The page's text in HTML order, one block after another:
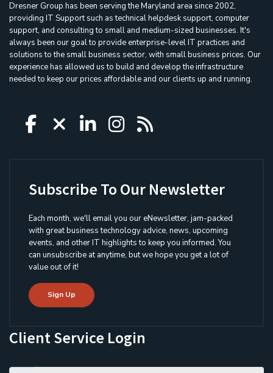
Dresner Group has been serving the Maryland area since 2002,
providing IT Support such as technical helpdesk support, computer
support, and consulting to small and medium-sized businesses. It's
always been our goal to provide enterprise-level IT practices and
solutions to the small business sector, with small business prices. Our
experience has allowed us to build and develop the infrastructure
needed to keep our prices affordable and our clients up and running.
Icon group item
Icon group item
Icon group item
Icon group item
Icon group
Subscribe To Our Newsletter
Each month, we'll email you our eNewsletter, jam-packed
with great business technology advice, news, upcoming
events, and other IT highlights to keep you informed. You
can unsubscribe at anytime, but we hope you get a lot of
value out of it!
Sign Up
Client Service Login